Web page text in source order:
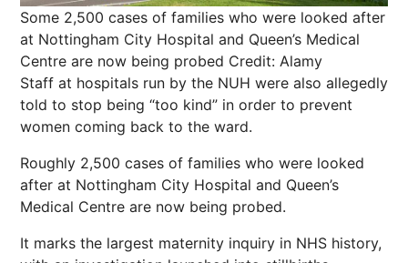
Some 2,500 cases of families who were looked after
at Nottingham City Hospital and Queen’s Medical
Centre are now being probed Credit: Alamy
Staff at hospitals run by the NUH were also allegedly
told to stop being “too kind” in order to prevent
women coming back to the ward.
Roughly 2,500 cases of families who were looked
after at Nottingham City Hospital and Queen’s
Medical Centre are now being probed.
It marks the largest maternity inquiry in NHS history,